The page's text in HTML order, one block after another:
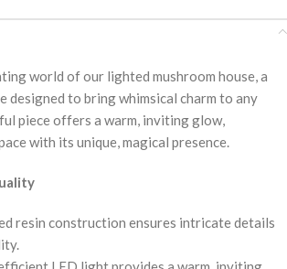
world of our lighted mushroom house, a
designed to bring whimsical charm to any
piece offers a warm, inviting glow,
with its unique, magical presence.
resin construction ensures intricate details